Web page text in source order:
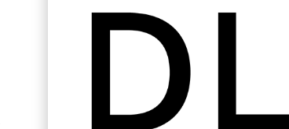
‘A Fistful of Wolves’ Mercedes-Benz
by Danny Sangra